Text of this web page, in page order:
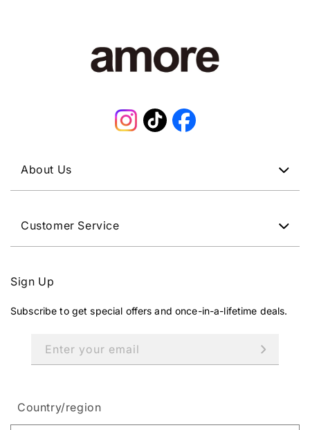
Instagram
TikTokFacebook
About Us
Customer Service
Sign Up
Subscribe to get special offers and once-in-a-lifetime deals.
Enter your email
Country/region